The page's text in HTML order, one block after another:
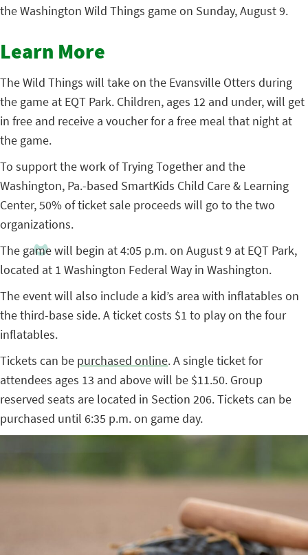
the Washington Wild Things game on Sunday, August 9.
Learn More
The Wild Things will take on the Evansville Otters during
the game at EQT Park. Children, ages 12 and under, will get
in free and receive a voucher for a free meal that night at
the game.
To support the work of Trying Together and the
Washington, Pa.-based SmartKids Child Care & Learning
Center, 50% of ticket sale proceeds will go to the two
organizations.
The game will begin at 4:05 p.m. on August 9 at EQT Park,
located at 1 Washington Federal Way in Washington.
The event will also include a kid’s area with inflatables on
the third-base side. A ticket costs $1 to play on the four
inflatables.
Tickets can be purchased online. A single ticket for
attendees ages 13 and above will be $11.50. Group
reserved seats are located in Section 206. Tickets can be
purchased until 6:35 p.m. on game day.